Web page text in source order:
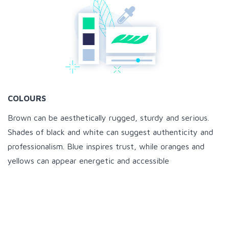
COLOURS
Brown can be aesthetically rugged, sturdy and serious.
Shades of black and white can suggest authenticity and
professionalism. Blue inspires trust, while oranges and
yellows can appear energetic and accessible